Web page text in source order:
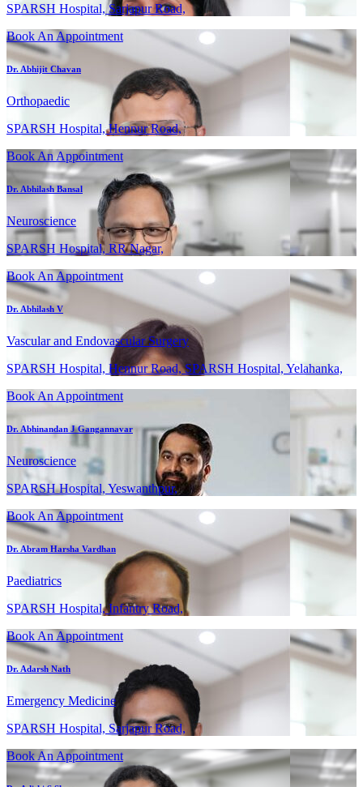
SPARSH Hospital, Sarjapur Road,
Book An Appointment
Dr. Abhijit Chavan
Orthopaedic
SPARSH Hospital, Hennur Road,
Book An Appointment
Dr. Abhilash Bansal
Neuroscience
SPARSH Hospital, RR Nagar,
Book An Appointment
Dr. Abhilash V
Vascular and Endovascular Surgery
SPARSH Hospital, Hennur Road, SPARSH Hospital, Yelahanka,
Book An Appointment
Dr. Abhinandan J Gangannavar
Neuroscience
SPARSH Hospital, Yeswanthpur,
Book An Appointment
Dr. Abram Harsha Vardhan
Paediatrics
SPARSH Hospital, Infantry Road,
Book An Appointment
Dr. Adarsh Nath
Emergency Medicine
SPARSH Hospital, Sarjapur Road,
Book An Appointment